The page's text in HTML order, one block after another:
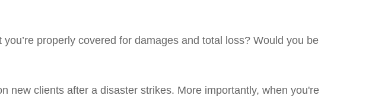
properly covered for damages and total loss? Would you be
new clients after a disaster strikes. More importantly, when you're